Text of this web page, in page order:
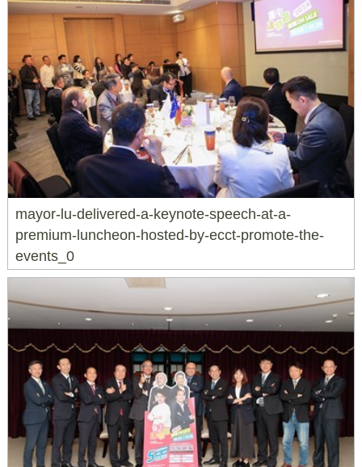
mayor-lu-delivered-a-keynote-speech-at-a-
premium-luncheon-hosted-by-ecct-promote-the-
events_0